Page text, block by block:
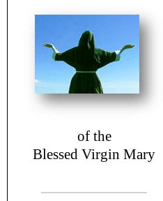
of the
Blessed Virgin Mary